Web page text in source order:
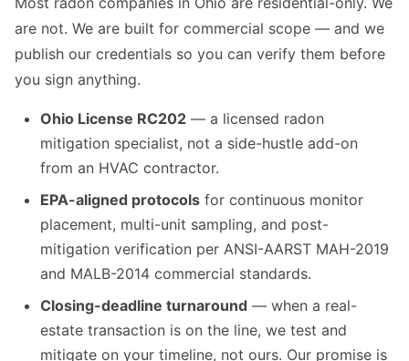
are not. We are built for commercial scope — and we
publish our credentials so you can verify them before
you sign anything.
Ohio License RC202 — a licensed radon
mitigation specialist, not a side-hustle add-on
from an HVAC contractor.
EPA-aligned protocols for continuous monitor
placement, multi-unit sampling, and post-
mitigation verification per ANSI-AARST MAH-2019
and MALB-2014 commercial standards.
Closing-deadline turnaround — when a real-
estate transaction is on the line, we test and
mitigate on your timeline, not ours. Our promise is